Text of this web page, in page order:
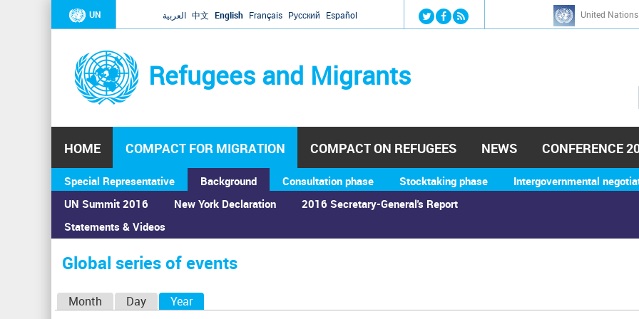
Jump to navigation
UN العربية 中文 English Français Русский Español United
Refugees and Migrants
h
HOME COMPACT FOR MIGRATION
Special Representative
Background
UN Summit 2016
Statements & Videos
New York Declaration 2016 Secretary-General's Report
Consultation phase Stocktaking phase Intergovernmental
COMPACT ON REFUGEES NEWS CONFERENCE
You
are
here
Home›Calendar ›Global series of events
Global series of events
Month Day Year(active tab)